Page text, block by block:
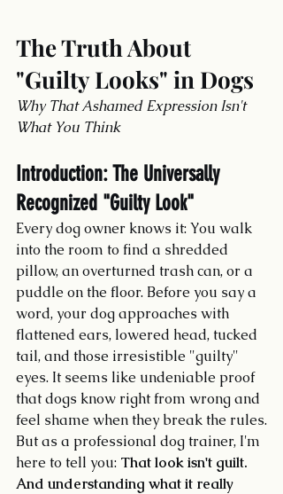
The Truth About
"Guilty Looks" in Dogs
Why That Ashamed Expression Isn't
What You Think
Introduction: The Universally
Recognized "Guilty Look"
Every dog owner knows it: You walk
into the room to find a shredded
pillow, an overturned trash can, or a
puddle on the floor. Before you say a
word, your dog approaches with
flattened ears, lowered head, tucked
tail, and those irresistible "guilty"
eyes. It seems like undeniable proof
that dogs know right from wrong and
feel shame when they break the rules.
But as a professional dog trainer, I'm
here to tell you: That look isn't guilt.
And understanding what it really